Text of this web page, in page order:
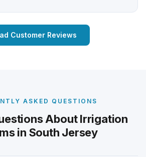
Customer Reviews
ASKED QUESTIONS
About Irrigation
in South Jersey